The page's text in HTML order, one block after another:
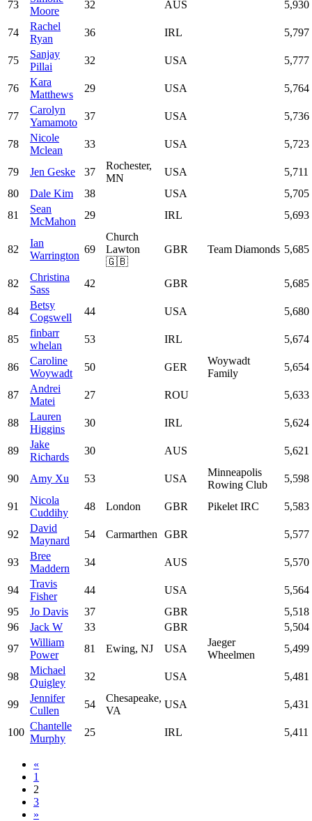
73
Moore
32 AUS 5,930
74
Rachel
Ryan
36 IRL 5,797
75
Sanjay
Pillai
32 USA 5,777
76
Kara
Matthews
29 USA 5,764
77
Carolyn
Yamamoto
37 USA 5,736
78
Nicole
Mclean
33 USA 5,723
79 Jen Geske 37
Rochester,
MN
USA
5,711
80
Dale Kim 38 USA
5,705
81
Sean
McMahon
29 IRL 5,693
82
Ian
Warrington
69
Church
Lawton
🇬🇧
GBR Team Diamonds 5,685
82
Christina
Sass
42 GBR 5,685
84
Betsy
Cogswell
44 USA 5,680
85
finbarr
whelan
53 IRL 5,674
86
Caroline
Woywadt
50 GER
Woywadt
Family
5,654
87
Andrei
Matei
27 ROU 5,633
88
Lauren
Higgins
30 IRL 5,624
89
Jake
Richards
30 AUS 5,621
90 Amy Xu 53 USA
Minneapolis
Rowing Club
5,598
91
Nicola
Cuddihy
48 London GBR Pikelet IRC 5,583
92
David
Maynard
54 Carmarthen GBR 5,577
93
Bree
Maddern
34 AUS 5,570
94
Travis
Fisher
44 USA
5,564
95
Jo Davis 37 GBR
5,518
96
Jack W 33 GBR
5,504
97
William
Power
81 Ewing, NJ USA
Jaeger
Wheelmen
5,499
98
Michael
Quigley
32 USA 5,481
99
Jennifer
Cullen
54
Chesapeake,
VA
USA 5,431
100
Chantelle
Murphy
25 IRL 5,411
«
1
2
3
»